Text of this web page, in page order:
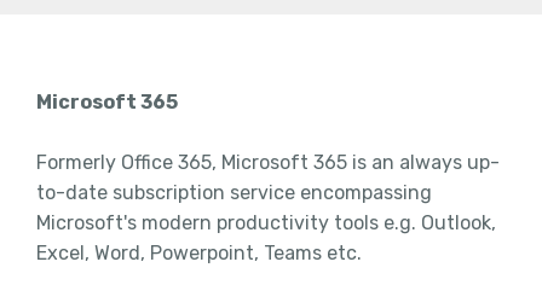
Microsoft 365
Formerly Office 365, Microsoft 365 is an always up-
to-date subscription service encompassing
Microsoft's modern productivity tools e.g. Outlook,
Excel, Word, Powerpoint, Teams etc.